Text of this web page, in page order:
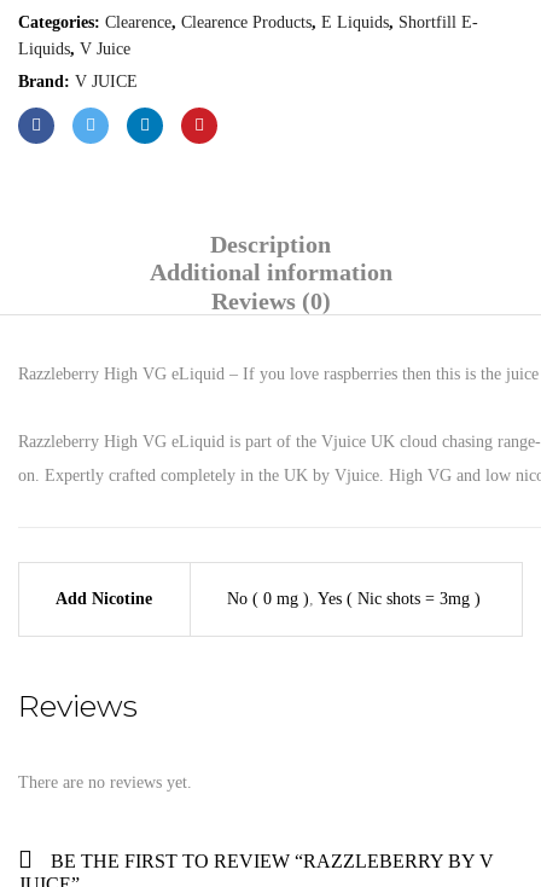
Categories: Clearence, Clearence Products, E Liquids, Shortfill E-
Liquids, V Juice
Brand: V JUICE
Description
Additional information
Reviews (0)
Razzleberry High VG eLiquid – If you love raspberries then this is the
Razzleberry High VG eLiquid is part of the Vjuice UK cloud chasing
on. Expertly crafted completely in the UK by Vjuice. High VG and low
Add Nicotine No ( 0 mg ) Yes ( Nic shots = 3mg )
Reviews
There are no reviews yet.
BE THE FIRST TO REVIEW “RAZZLEBERRY BY V